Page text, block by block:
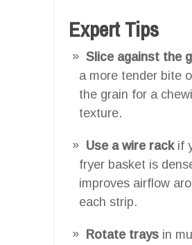
Expert Tips
Slice against the
a more tender bite
the grain for a
texture.
Use a wire rackif
fryer basket is
improves airflow
each strip.
Rotate trays in